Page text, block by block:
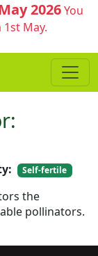
2026You
May.
Self-fertile
the
pollinators.